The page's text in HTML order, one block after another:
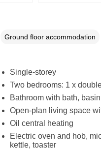
Ground floor accommodation
Single-storey
Two bedrooms: 1 x
Bathroom with bath,
Open-plan living space
Oil central heating
Electric oven and hob,
kettle, toaster